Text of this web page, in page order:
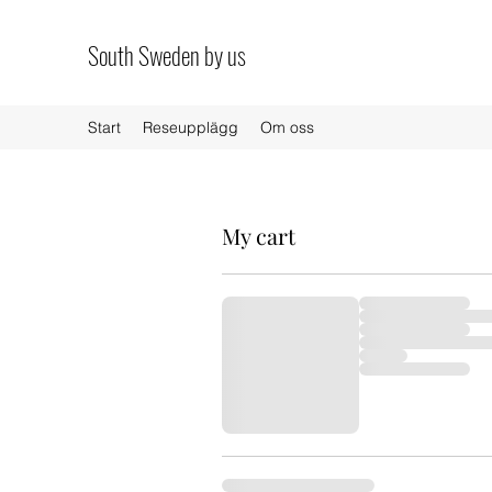
South Sweden by us
Start Reseupplägg Om oss
My cart